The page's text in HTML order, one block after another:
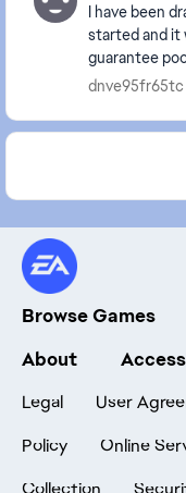
I have been
started and it
guarantee
reset to 67
dnve95fr65tc
Browse Games
About
Legal User
Policy
Online